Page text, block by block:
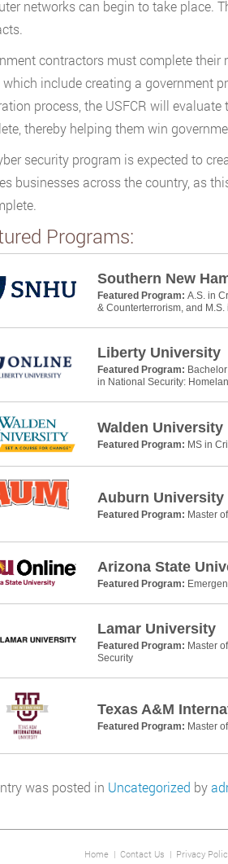
networks can begin to take place.
contractors must complete
which include creating a government
process, the USFCR will
thereby helping them win
security program is expected to
businesses across the country, as
Programs:
Southern New
Featured Program: A.S. in
& Counterterrorism, and
Liberty University
Featured Program:
in National Security:
Walden University
Featured Program: MS in
Auburn University
Featured Program: Master
Arizona State
Featured Program:
Lamar University
Featured Program: Master
Security
Texas A&M
Featured Program: Master
was posted in Uncategorized by
Home| Contact Us | Privacy